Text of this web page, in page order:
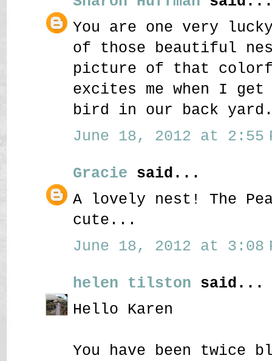
You are one very
of those beautiful
picture of that
excites me when I
bird in our back
June 18, 2012 at 2:55
Gracie said...
A lovely nest! The
cute...
June 18, 2012 at 3:08
helen tilston said...
Hello Karen
You have been twice